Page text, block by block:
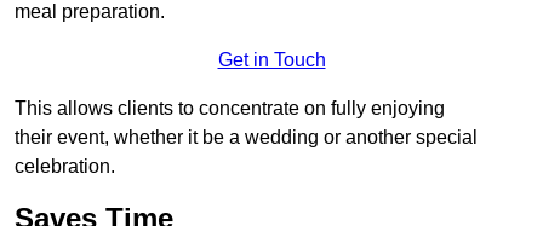
meal preparation.
Get in Touch
This allows clients to concentrate on fully enjoying
their event, whether it be a wedding or another special
celebration.
Saves Time